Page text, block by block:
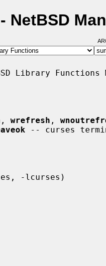
NetBSD
Library Functions
, wrefresh ,
-- curses